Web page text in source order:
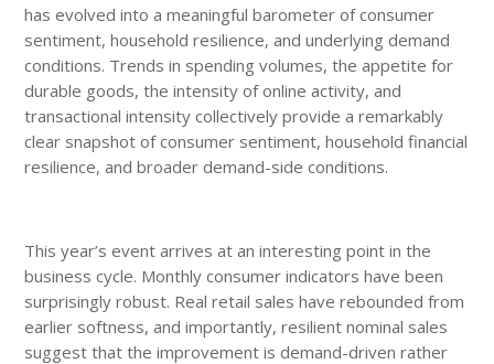
has evolved into a meaningful barometer of consumer
sentiment, household resilience, and underlying demand
conditions. Trends in spending volumes, the appetite for
durable goods, the intensity of online activity, and
transactional intensity collectively provide a remarkably
clear snapshot of consumer sentiment, household financial
resilience, and broader demand-side conditions.
This year’s event arrives at an interesting point in the
business cycle. Monthly consumer indicators have been
surprisingly robust. Real retail sales have rebounded from
earlier softness, and importantly, resilient nominal sales
suggest that the improvement is demand-driven rather